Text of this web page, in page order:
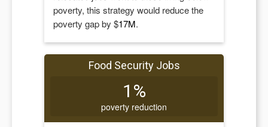
poverty, this strategy would reduce the
poverty gap by $17M.
Food Security Jobs
1%
poverty reduction